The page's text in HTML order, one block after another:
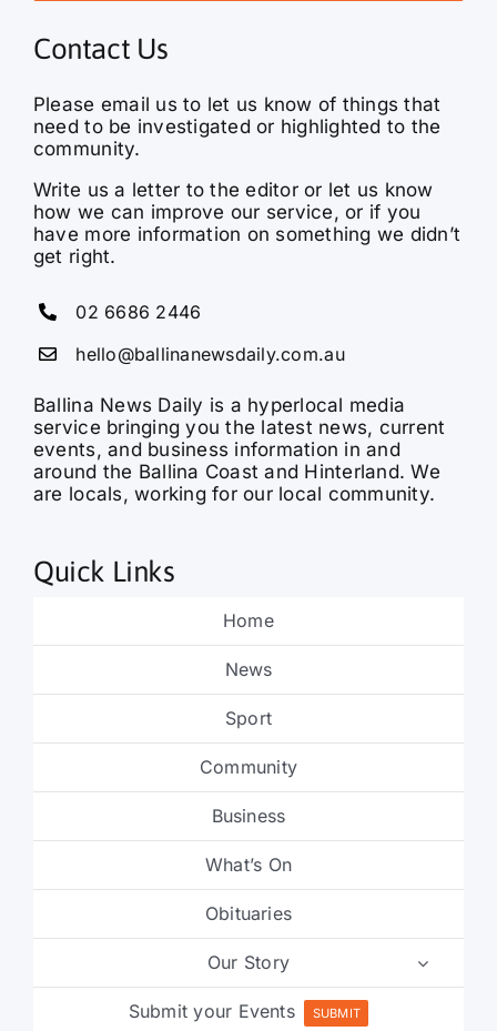
Contact Us
Please email us to let us know of things that
need to be investigated or highlighted to the
community.
Write us a letter to the editor or let us know
how we can improve our service, or if you
have more information on something we didn’t
get right.
02 6686 2446
hello@ballinanewsdaily.com.au
Ballina News Daily is a hyperlocal media
service bringing you the latest news, current
events, and business information in and
around the Ballina Coast and Hinterland. We
are locals, working for our local community.
Quick Links
Home
News
Sport
Community
Business
What’s On
Obituaries
Our Story
Submit your Events SUBMIT